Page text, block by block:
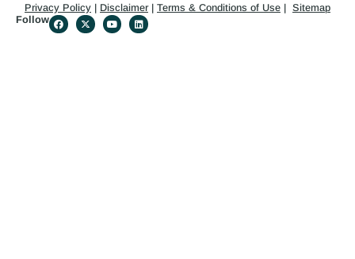
Privacy Policy | Disclaimer| Terms & Conditions of Use | Sitemap
Follow